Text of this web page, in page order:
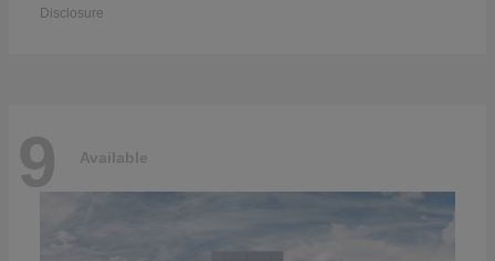
Disclosure
9 Available